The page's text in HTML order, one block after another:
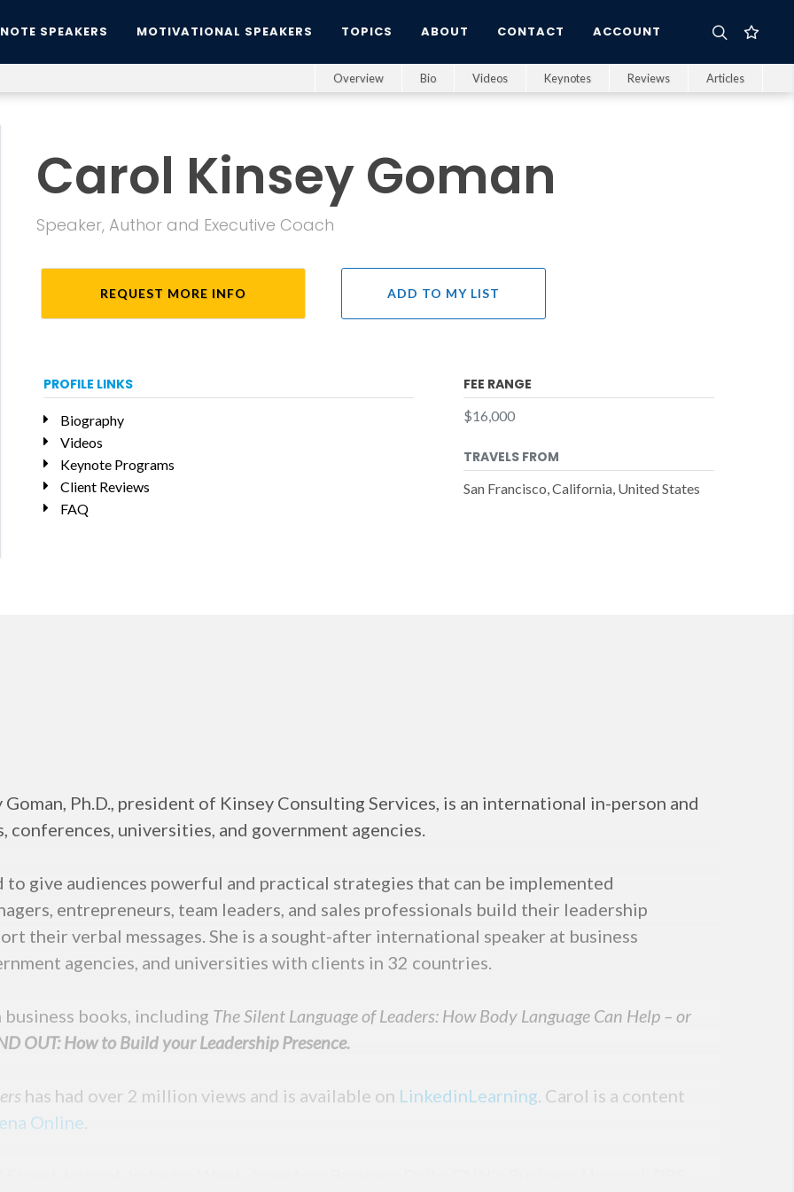
SPEAKERS MOTIVATIONAL SPEAKERS TOPICS ABOUT CONTACT ACCOUNT
Overview Bio Videos Keynotes Reviews Articles
Carol Kinsey Goman
Speaker, Author and Executive Coach
REQUEST MORE INFO ADD TO MY LIST
PROFILE LINKS
Biography
Videos
Keynote Programs
Client Reviews
FAQ
FEE RANGE
$16,000
TRAVELS FROM
San Francisco, California, United States
Ph.D., president of Kinsey Consulting Services, is an international in-person and
universities, and government agencies.
to give audiences powerful and practical strategies that can be implemented
entrepreneurs, team leaders, and sales professionals build their leadership
their verbal messages. She is a sought-after international speaker at business
agencies, and universities with clients in 32 countries.
books, including The Silent Language of Leaders: How Body Language Can Help – or
OUT: How to Build your Leadership Presence.
has had over 2 million views and is available on LinkedinLearning. Carol is a content
Online.